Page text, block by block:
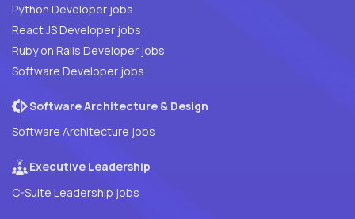
Python Developer jobs
React JS Developer jobs
Ruby on Rails Developer jobs
Software Developer jobs
Software Architecture & Design
Software Architecture jobs
Executive Leadership
C-Suite Leadership jobs